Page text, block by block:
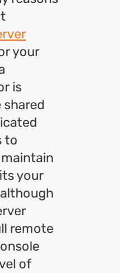
your
is
shared
to
your
remote
of